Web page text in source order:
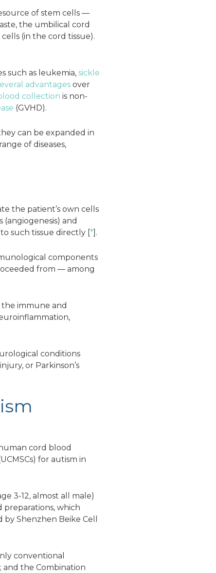
of stem cells —
the umbilical cord
(in the cord tissue).
such as leukemia, sickle
advantages over
collection is non-
(GVHD).
can be expanded in
of diseases,
the patient’s own cells
and
such tissue directly [*].
components
from — among
immune and
conditions
or Parkinson’s
cord blood
for autism in
3-12, almost all male)
preparations, which
Shenzhen Beike Cell
conventional
and the Combination